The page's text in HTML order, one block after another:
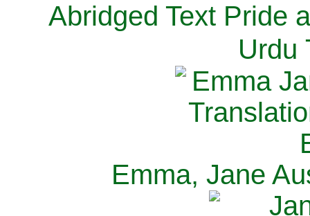
Abridged Text Pride
Urdu
Emma, Jane